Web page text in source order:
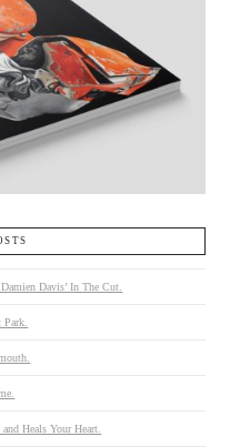
Davis’ In The Cut.
Heals Your Heart.